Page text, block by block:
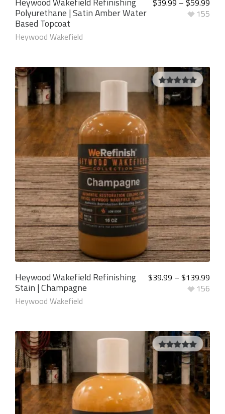
Polyurethane | Satin Amber Water
Based Topcoat
Heywood Wakefield
$39.99 – $59.99
155
out of
5
Heywood Wakefield Refinishing
Stain | Champagne
Heywood Wakefield
$39.99 – $139.99
156
out of